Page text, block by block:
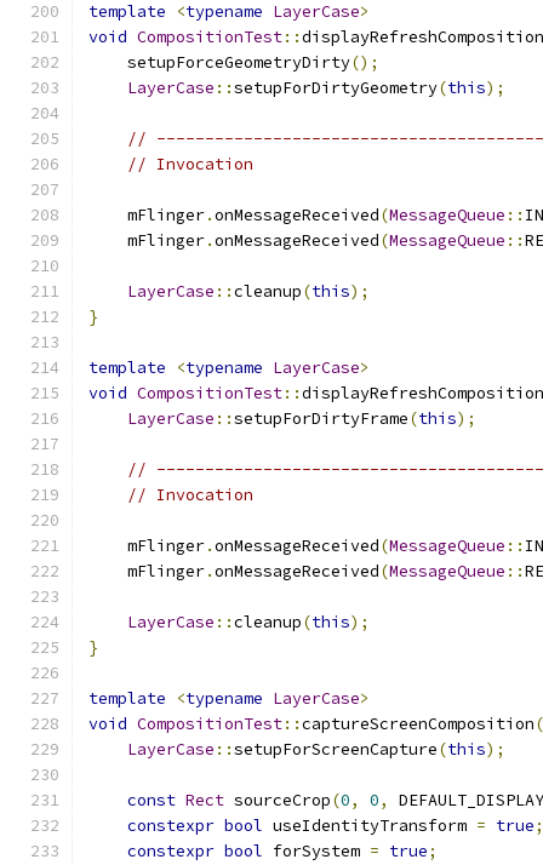
template <typename LayerCase>
void CompositionTest::
    setupForceGeometryDirty
();
LayerCase ::setupForDirtyGeometry(this);
//
// Invocation
    mFlinger
.onMessageReceived(MessageQueue ::
    mFlinger
.onMessageReceived(MessageQueue ::
LayerCase ::cleanup(this);
}
template <typename LayerCase>
void CompositionTest::
LayerCase ::setupForDirtyFrame(this);
//
// Invocation
    mFlinger
.onMessageReceived(MessageQueue ::
    mFlinger
.onMessageReceived(MessageQueue ::
LayerCase ::cleanup(this);
}
template <typename LayerCase>
void CompositionTest::captureScreenComposition
LayerCase ::setupForScreenCapture(this);
const Rect sourceCrop(0, 0,
constexpr bool useIdentityTransform = true;
constexpr bool forSystem = true;